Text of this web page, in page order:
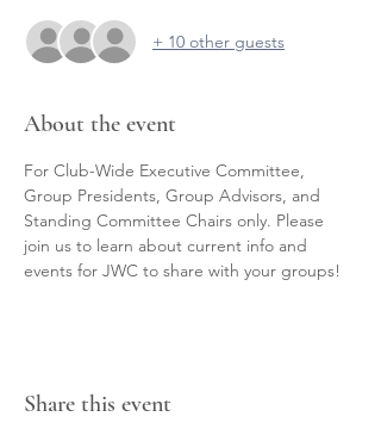
+ 10 other guests
About the event
For Club-Wide Executive Committee,
Group Presidents, Group Advisors, and
Standing Committee Chairs only. Please
join us to learn about current info and
events for JWC to share with your groups!
Share this event